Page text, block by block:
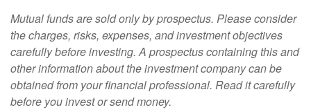
Mutual funds are sold only by prospectus. Please consider
the charges, risks, expenses, and investment objectives
carefully before investing. A prospectus containing this and
other information about the investment company can be
obtained from your financial professional. Read it carefully
before you invest or send money.